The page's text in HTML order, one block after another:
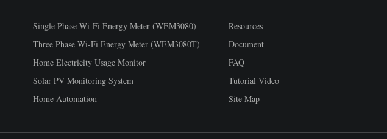
Single Phase Wi-Fi Energy Meter (WEM3080)
Three Phase Wi-Fi Energy Meter (WEM3080T)
Home Electricity Usage Monitor
Solar PV Monitoring System
Home Automation
Resources
Document
FAQ
Tutorial Video
Site Map